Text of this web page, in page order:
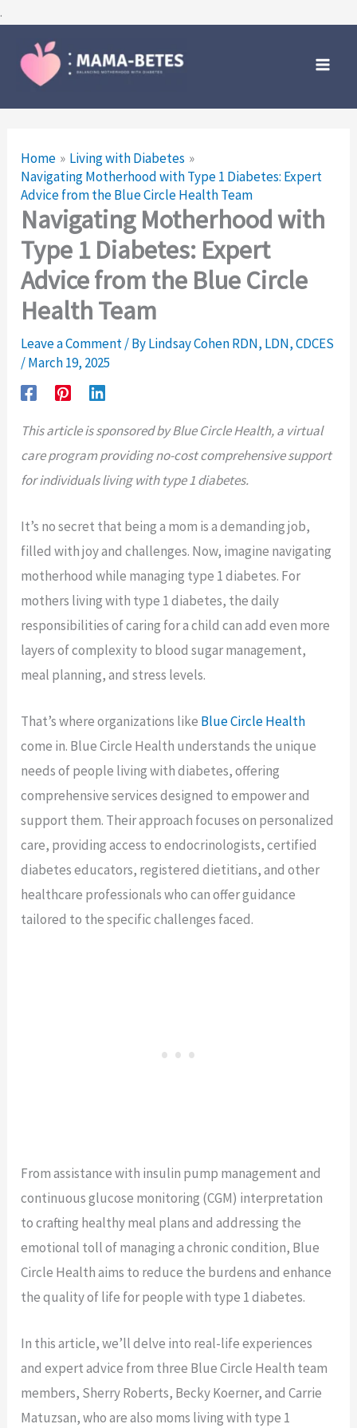
.
content
Home
Living with Diabetes
Navigating Motherhood with Type 1 Diabetes: Expert
Advice from the Blue Circle Health Team
Navigating Motherhood with
Type 1 Diabetes: Expert
Advice from the Blue Circle
Health Team
Leave a Comment/ ByLindsay Cohen RDN, LDN, CDCES
/March 19, 2025
This article is sponsored by Blue Circle Health, a virtual
care program providing no-cost comprehensive support
for individuals living with type 1 diabetes.
It’s no secret that being a mom is a demanding job,
filled with joy and challenges. Now, imagine navigating
motherhood while managing type 1 diabetes. For
mothers living with type 1 diabetes, the daily
responsibilities of caring for a child can add even more
layers of complexity to blood sugar management,
meal planning, and stress levels.
That’s where organizations like Blue Circle Health
come in. Blue Circle Health understands the unique
needs of people living with diabetes, offering
comprehensive services designed to empower and
support them. Their approach focuses on personalized
care, providing access to endocrinologists, certified
diabetes educators, registered dietitians, and other
healthcare professionals who can offer guidance
tailored to the specific challenges faced.
From assistance with insulin pump management and
continuous glucose monitoring (CGM) interpretation
to crafting healthy meal plans and addressing the
emotional toll of managing a chronic condition, Blue
Circle Health aims to reduce the burdens and enhance
the quality of life for people with type 1 diabetes.
In this article, we’ll delve into real-life experiences
and expert advice from three Blue Circle Health team
members, Sherry Roberts, Becky Koerner, and Carrie
Matuzsan, who are also moms living with type 1